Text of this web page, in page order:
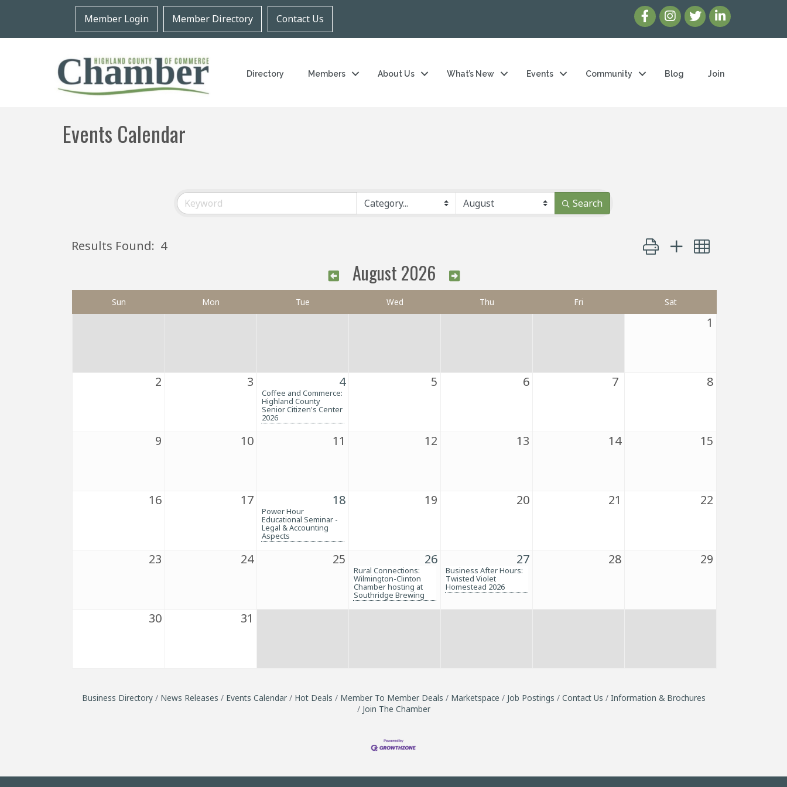
Member Login Member Directory Contact Us
Directory Members About Us What’s New Events Community Blog Join
Events Calendar
Search
Results Found: 4 Button group with nested
August 2026
Sun Mon Tue Wed Thu Fri Sat
1
2 3 4
Coffee and Commerce:
Highland County
Senior Citizen's Center
2026
5 6 7 8
9 10 11 12 13 14 15
16 17 18
Power Hour
Educational Seminar -
Legal & Accounting
Aspects
19 20 21 22
23 24 25 26
Rural Connections:
Wilmington-Clinton
Chamber hosting at
Southridge Brewing
27
Business After Hours:
Twisted Violet
Homestead 2026
28 29
30 31
Business Directory News Releases Events Calendar Hot Deals Member To Member Deals Marketspace Job Postings Contact Us
Information & Brochures
Join The Chamber